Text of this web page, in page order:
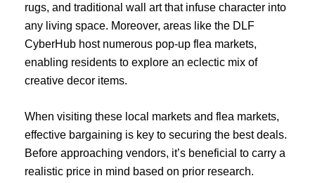
rugs, and traditional wall art that infuse character into
any living space. Moreover, areas like the DLF
CyberHub host numerous pop-up flea markets,
enabling residents to explore an eclectic mix of
creative decor items.
When visiting these local markets and flea markets,
effective bargaining is key to securing the best deals.
Before approaching vendors, it’s beneficial to carry a
realistic price in mind based on prior research.